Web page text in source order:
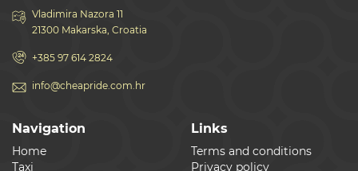
Vladimira Nazora 11
21300 Makarska, Croatia
+385 97 614 2824
info@cheapride.com.hr
Navigation
Home
Taxi
Links
Terms and conditions
Privacy policy